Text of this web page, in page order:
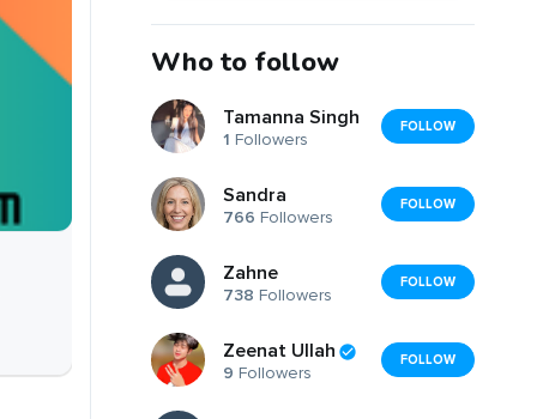
Who to follow
Tamanna Singh
1 Followers
FOLLOW
Sandra
766 Followers
FOLLOW
Zahne
738 Followers
FOLLOW
Zeenat Ullah
9 Followers
FOLLOW